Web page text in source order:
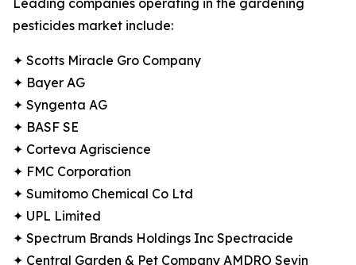
Leading companies operating in the gardening
pesticides market include:
✦ Scotts Miracle Gro Company
✦ Bayer AG
✦ Syngenta AG
✦ BASF SE
✦ Corteva Agriscience
✦ FMC Corporation
✦ Sumitomo Chemical Co Ltd
✦ UPL Limited
✦ Spectrum Brands Holdings Inc Spectracide
✦ Central Garden & Pet Company AMDRO Sevin